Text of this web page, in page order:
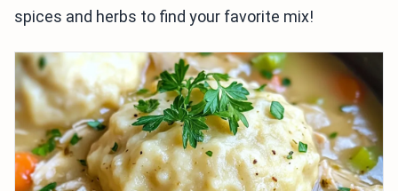
spices and herbs to find your favorite mix!